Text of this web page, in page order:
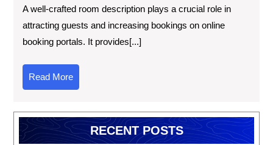
A well-crafted room description plays a crucial role in
attracting guests and increasing bookings on online
booking portals. It provides[...]
Read More
RECENT POSTS